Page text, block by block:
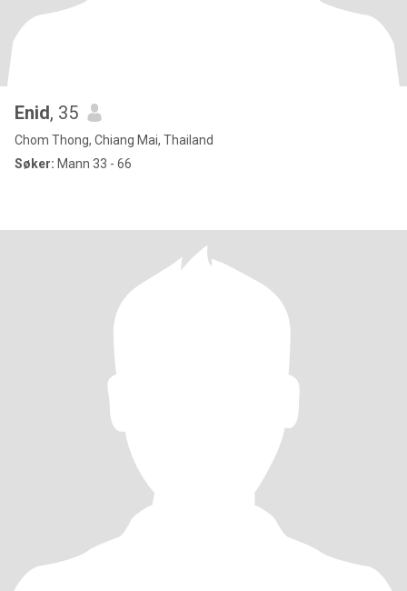
Enid, 35
Chom Thong, Chiang Mai, Thailand
Søker: Mann 33 - 66